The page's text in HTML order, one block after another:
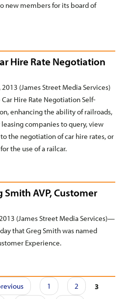
new members for its board of
Hire Rate Negotiation
(James Street Media Services)
Hire Rate Negotiation Self-
enhancing the ability of railroads,
companies to query, view
the negotiation of car hire rates, or
the use of a railcar.
Smith AVP, Customer
(James Street Media Services)—
that Greg Smith was named
Experience.
1 2
3